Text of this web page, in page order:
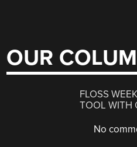
OUR
FLOSS
TOOL WITH
No